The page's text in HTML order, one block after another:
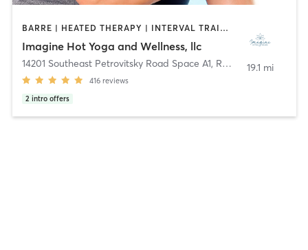
BARRE | HEATED THERAPY | INTERVAL TRAINING | MEDITATION | OTHER | PILATES | WATER THERAPY | WEIGHT TRAINING | YOGA
Imagine Hot Yoga and Wellness, llc
14201 Southeast Petrovitsky Road Space A1, Renton
416 reviews
2 intro offers
19.1 mi